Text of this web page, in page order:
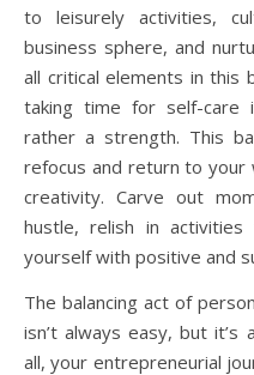
to leisurely activities,
business sphere, and
all critical elements in this
taking time for self-care
rather a strength. This
refocus and return to your
creativity. Carve out
hustle, relish in
yourself with positive and
The balancing act of
isn’t always easy, but
all, your entrepreneurial